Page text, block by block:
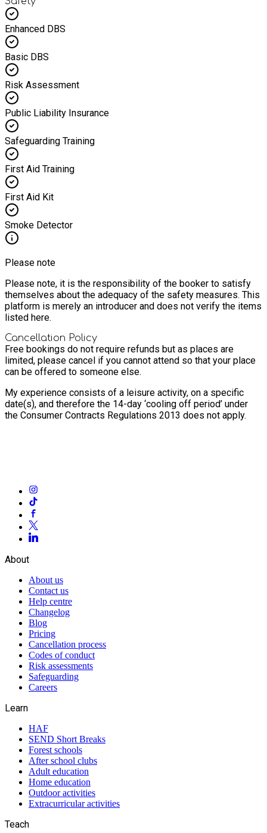
Enhanced DBS
Basic DBS
Risk Assessment
Public Liability Insurance
Safeguarding Training
First Aid Training
First Aid Kit
Smoke Detector
Please note
Please note, it is the responsibility of the booker to satisfy
themselves about the adequacy of the safety measures. This
platform is merely an introducer and does not verify the items
listed here.
Cancellation Policy
Free bookings do not require refunds but as places are
limited, please cancel if you cannot attend so that your place
can be offered to someone else.
My experience consists of a leisure activity, on a specific
date(s), and therefore the 14-day ‘cooling off period’ under
the Consumer Contracts Regulations 2013 does not apply.
About
About us
Contact us
Help centre
Changelog
Blog
Pricing
Cancellation process
Codes of conduct
Risk assessments
Safeguarding
Careers
Learn
HAF
SEND Short Breaks
Forest schools
After school clubs
Adult education
Home education
Outdoor activities
Extracurricular activities
Teach